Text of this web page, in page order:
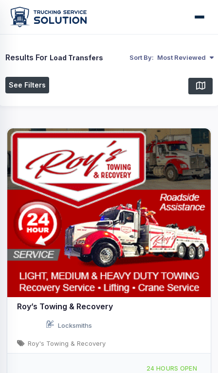
Results For Load Transfers Sort By: Most Reviewed
See Filters
Roy’s Towing & Recovery
Locksmiths
Roy's Towing & Recovery
24 HOURS OPEN